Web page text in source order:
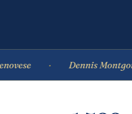
Dennis Montgomery III